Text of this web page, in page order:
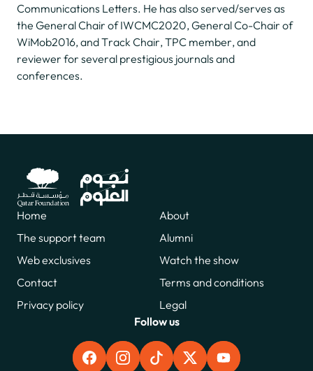
Communications Letters. He has also served/serves as
the General Chair of IWCMC2020, General Co-Chair of
WiMob2016, and Track Chair, TPC member, and
reviewer for several prestigious journals and
conferences.
Home
About
The support team
Alumni
Web exclusives
Watch the show
Contact
Terms and conditions
Privacy policy
Legal
Follow us
FACEBOOKINSTAGRAM
TIKTOK
X YOUTUBE